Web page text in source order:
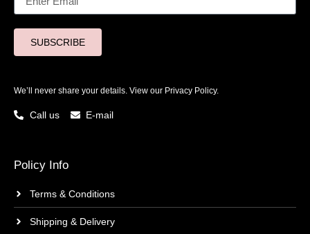
SUBSCRIBE
We’ll never share your details. View our Privacy Policy.
Call us E-mail
Policy Info
Terms & Conditions
Shipping & Delivery